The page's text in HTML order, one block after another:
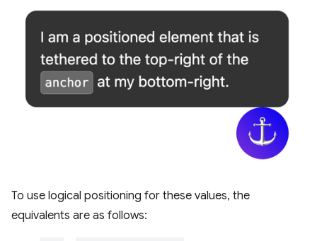
To use logical positioning for these values, the
equivalents are as follows: